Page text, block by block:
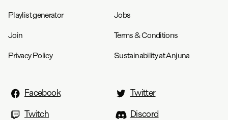
Playlist generator Jobs
Join Terms & Conditions
Privacy Policy Sustainability at Anjuna
Facebook
Twitter
Twitch
Discord